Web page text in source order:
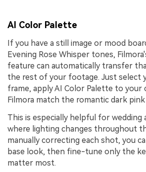
AI Color Palette
If you have a still image or mood
Evening Rose Whisper tones,
feature can automatically transfer
the rest of your footage. Just select
frame, apply AI Color Palette to your
Filmora match the romantic dark
This is especially helpful for wedding
where lighting changes throughout
manually correcting each shot, you
base look, then fine-tune only the
matter most.